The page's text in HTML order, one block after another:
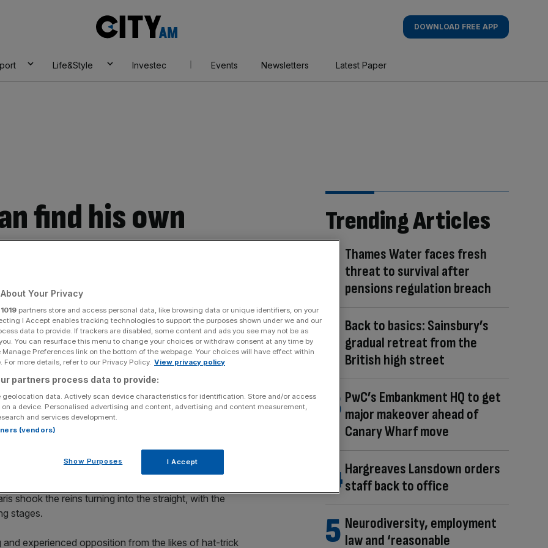
AM
DOWNLOAD FREE APP
Life&Style Investec Events Newsletters Latest Paper
find his own
sprint finish
Share
Add as a preferred
trainers’ championship table with a lowly 14 winners
the bottom of the ladder when he saddles exciting
(1.45pm) over six furlongs.
impressive track-work reports, when winning
later when he blitzed his rivals over the course
wide for the majority of the journey, the result
shook the reins turning into the straight, with the
stages.
experienced opposition from the likes of hat-trick
Trending Articles
Thames Water faces fresh
threat to survival after
pensions regulation breach
Back to basics: Sainsbury’s
gradual retreat from the
British high street
PwC’s Embankment HQ to get
major makeover ahead of
Canary Wharf move
Hargreaves Lansdown orders
staff back to office
Neurodiversity, employment
law and ‘reasonable
Your Privacy
1019 partners store and access personal data, like browsing data or unique identifiers, on your
I Accept enables tracking technologies to support the purposes shown under we and our
data to provide. If trackers are disabled, some content and ads you see may not be as
You can resurface this menu to change your choices or withdraw consent at any time by
Preferences link on the bottom of the webpage. Your choices will have effect within
For more details, refer to our Privacy Policy. View privacy policy
partners process data to provide:
geolocation data. Actively scan device characteristics for identification. Store and/or access
a device. Personalised advertising and content, advertising and content measurement,
and services development.
(vendors)
Show Purposes I Accept